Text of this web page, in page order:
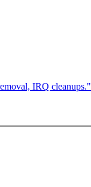
IRQ cleanups."